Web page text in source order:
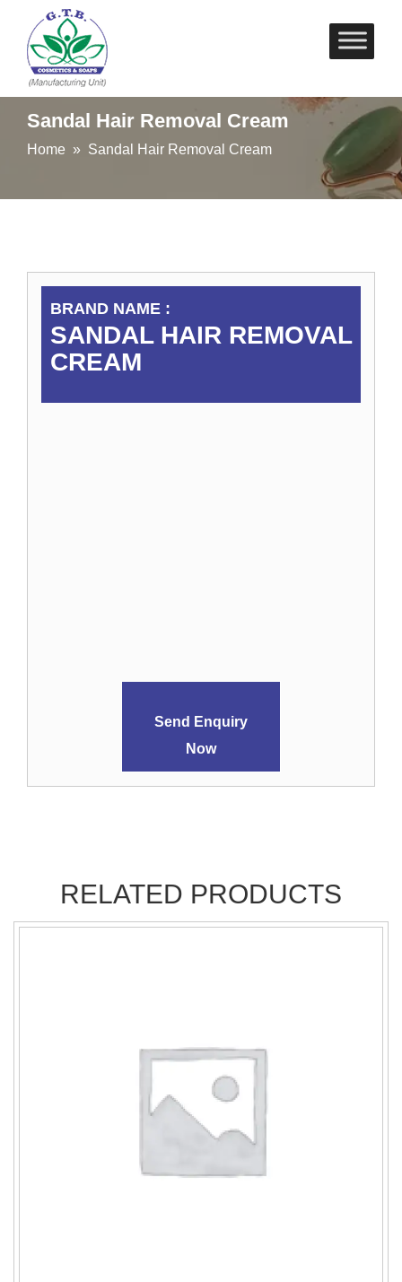
Skip
to
Sandal Hair Removal Cream
Home » Sandal Hair Removal Cream
BRAND NAME :
SANDAL HAIR REMOVAL
CREAM
Send Enquiry
Now
RELATED PRODUCTS